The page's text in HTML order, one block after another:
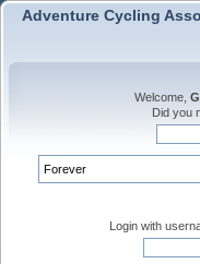
Adventure Cycling
Welcome,
Did you
Login with